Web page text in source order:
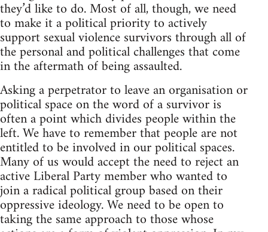
they’d like to do. Most of all, though, we need
to make it a political priority to actively
support sexual violence survivors through all of
the personal and political challenges that come
in the aftermath of being assaulted.
Asking a perpetrator to leave an organisation or
political space on the word of a survivor is
often a point which divides people within the
left. We have to remember that people are not
entitled to be involved in our political spaces.
Many of us would accept the need to reject an
active Liberal Party member who wanted to
join a radical political group based on their
oppressive ideology. We need to be open to
taking the same approach to those whose